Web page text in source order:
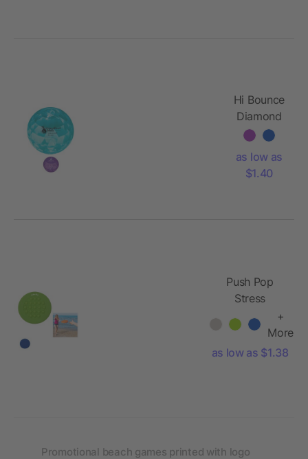
Hi Bounce
Diamond
Ball
as low as
$1.40
Push Pop
Stress
Reliever Flying
Disc
+
More
as low as $1.38
Promotional beach games printed with logo